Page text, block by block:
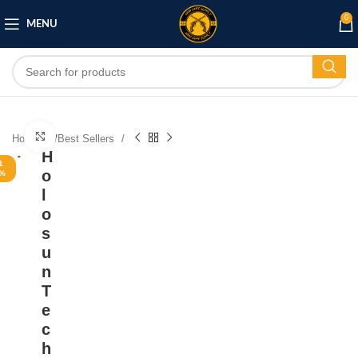
MENU
0
Home /Best Sellers
Click to enlarge
H
o
o
s
u
n
T
e
c
h